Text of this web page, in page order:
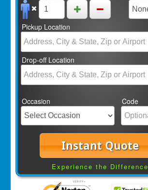
Pickup Location
Drop-off Location
Occasion Code
Instant Quote
Experience the Difference